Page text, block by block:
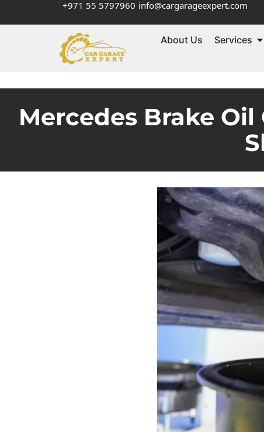
+971 55 5797960 info@cargarageexpert.com
About Us Services
Mercedes Brake